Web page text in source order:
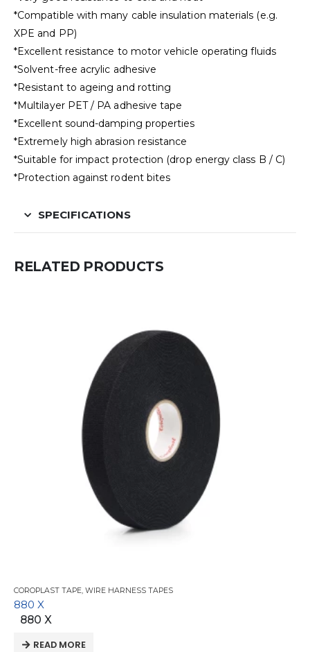
*Compatible with many cable insulation materials (e.g.
XPE and PP)
*Excellent resistance to motor vehicle operating fluids
*Solvent-free acrylic adhesive
*Resistant to ageing and rotting
*Multilayer PET / PA adhesive tape
*Excellent sound-damping properties
*Extremely high abrasion resistance
*Suitable for impact protection (drop energy class B / C)
*Protection against rodent bites
SPECIFICATIONS
RELATED PRODUCTS
COROPLAST TAPE, WIRE HARNESS TAPES
880 X
880 X
READ MORE